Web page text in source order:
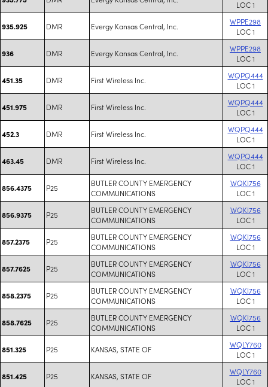
LOC 1
935.925 DMR Evergy Kansas Central, Inc.
WPPE298
LOC 1
936 DMR Evergy Kansas Central, Inc.
WPPE298
LOC 1
451.35 DMR First Wireless Inc.
WQPQ444
LOC 1
451.975 DMR First Wireless Inc.
WQPQ444
LOC 1
452.3 DMR First Wireless Inc.
WQPQ444
LOC 1
463.45 DMR First Wireless Inc.
WQPQ444
LOC 1
856.4375 P25
BUTLER COUNTY EMERGENCY
COMMUNICATIONS
WQKI756
LOC 1
856.9375 P25
BUTLER COUNTY EMERGENCY
COMMUNICATIONS
WQKI756
LOC 1
857.2375 P25
BUTLER COUNTY EMERGENCY
COMMUNICATIONS
WQKI756
LOC 1
857.7625 P25
BUTLER COUNTY EMERGENCY
COMMUNICATIONS
WQKI756
LOC 1
858.2375 P25
BUTLER COUNTY EMERGENCY
COMMUNICATIONS
WQKI756
LOC 1
858.7625 P25
BUTLER COUNTY EMERGENCY
COMMUNICATIONS
WQKI756
LOC 1
851.325 P25 KANSAS, STATE OF
WQLY760
LOC 1
851.425 P25 KANSAS, STATE OF
WQLY760
LOC 1